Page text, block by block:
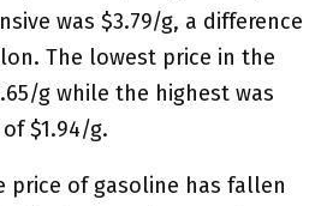
was $3.79/g, a difference
The lowest price in the
g while the highest was
$1.94/g.
price of gasoline has fallen